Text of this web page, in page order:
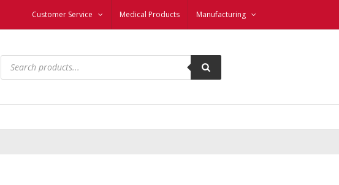
Customer Service Medical Products Manufacturing
Products
search